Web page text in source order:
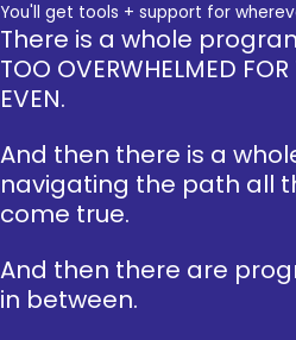
You'll get tools + support for
There is a whole
TOO OVERWHELMED
EVEN.
And then there is a
navigating the path all
come true.
And then there are
in between.